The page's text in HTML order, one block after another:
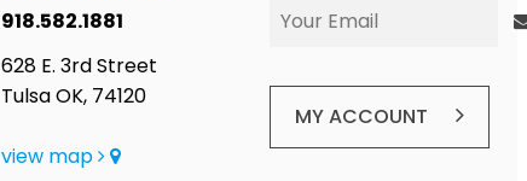
918.582.1881
628 E. 3rd Street
Tulsa OK, 74120
view map
MY ACCOUNT